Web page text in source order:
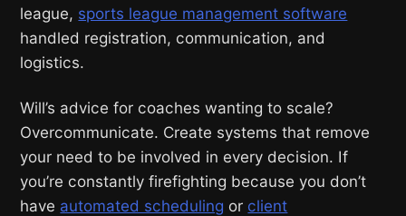
league, sports league management software
handled registration, communication, and
logistics.
Will’s advice for coaches wanting to scale?
Overcommunicate. Create systems that remove
your need to be involved in every decision. If
you’re constantly firefighting because you don’t
have automated scheduling or client